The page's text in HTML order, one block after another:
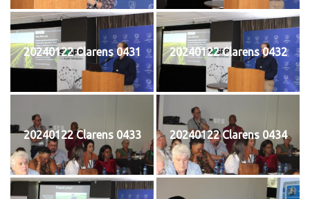
20240122 Clarens 0431 20240122 Clarens 0432
20240122 Clarens 0433 20240122 Clarens 0434